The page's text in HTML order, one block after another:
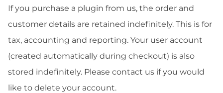
If you purchase a plugin from us, the order and
customer details are retained indefinitely. This is for
tax, accounting and reporting. Your user account
(created automatically during checkout) is also
stored indefinitely. Please contact us if you would
like to delete your account.